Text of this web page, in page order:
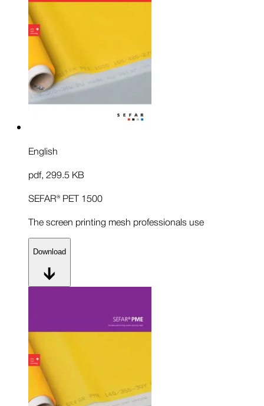
English
pdf, 299.5 KB
SEFAR® PET 1500
The screen printing mesh professionals use
Download